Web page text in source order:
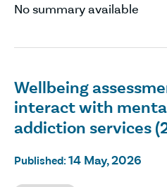
No summary available
Wellbeing
interact with
addiction services
Published: 14 May, 2026